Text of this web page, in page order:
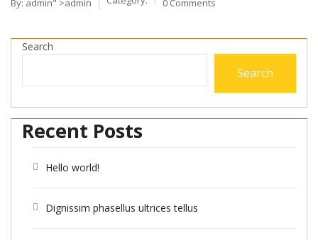
By: admin" >admin 0 Comments
Search
Search
Recent Posts
Hello world!
Dignissim phasellus ultrices tellus